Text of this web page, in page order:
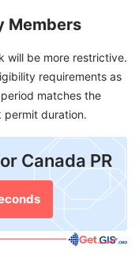
Members
will be more restrictive.
requirements as
matches the
permit duration.
Canada PR​